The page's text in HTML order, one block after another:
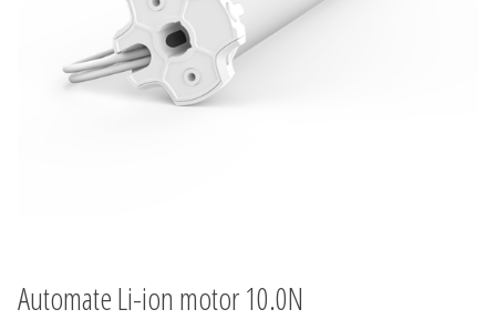
Automate Li-ion motor 10.0N